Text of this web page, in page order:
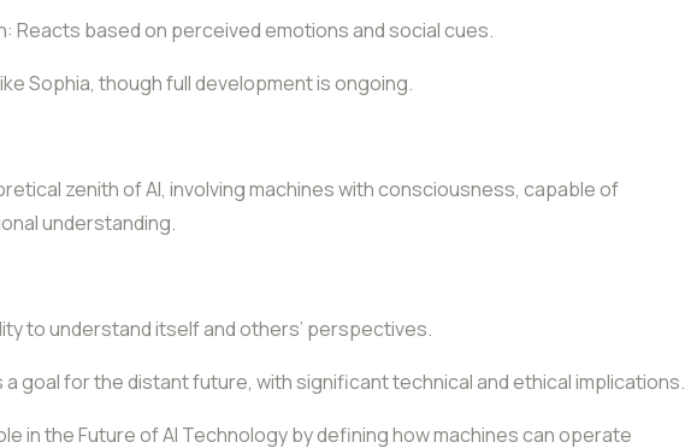
Reacts based on perceived emotions and social cues.
Sophia, though full development is ongoing.
zenith of AI, involving machines with consciousness, capable of
understanding.
to understand itself and others’ perspectives.
a goal for the distant future, with significant technical and ethical implications.
in the Future of AI Technology by defining how machines can operate